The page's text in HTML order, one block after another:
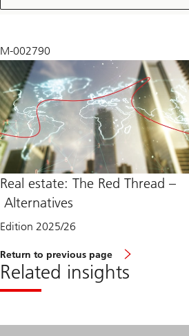
M-002790
Real estate: The Red Thread –
Alternatives
Edition 2025/26
Return to previous page
Related insights